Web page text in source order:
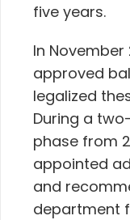
five years.
In
approved
legalized
During a
phase from
appointed
and
department